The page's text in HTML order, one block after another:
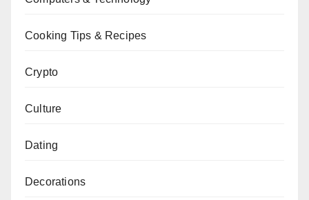
Cooking Tips & Recipes
Crypto
Culture
Dating
Decorations